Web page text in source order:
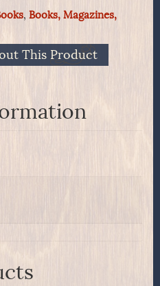
, Books, Magazines,
This Product